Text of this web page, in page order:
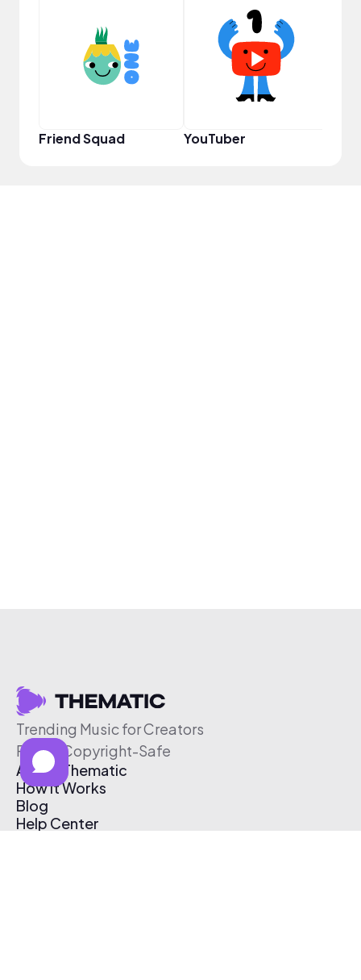
Friend Squad YouTuber
Trending Music for Creators
Free & Copyright-Safe
About Thematic
How It Works
Blog
Help Center